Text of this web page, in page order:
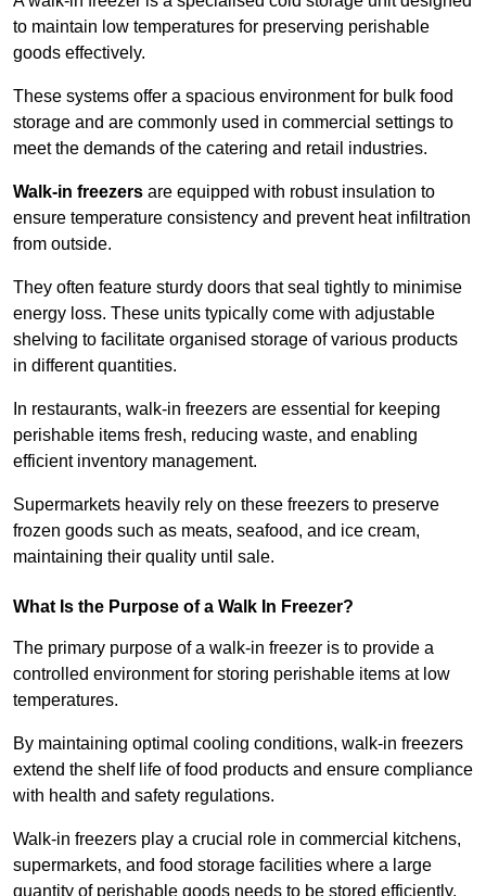
to maintain low temperatures for preserving perishable
goods effectively.
These systems offer a spacious environment for bulk food
storage and are commonly used in commercial settings to
meet the demands of the catering and retail industries.
Walk-in freezers are equipped with robust insulation to
ensure temperature consistency and prevent heat infiltration
from outside.
They often feature sturdy doors that seal tightly to minimise
energy loss. These units typically come with adjustable
shelving to facilitate organised storage of various products
in different quantities.
In restaurants, walk-in freezers are essential for keeping
perishable items fresh, reducing waste, and enabling
efficient inventory management.
Supermarkets heavily rely on these freezers to preserve
frozen goods such as meats, seafood, and ice cream,
maintaining their quality until sale.
What Is the Purpose of a Walk In Freezer?
The primary purpose of a walk-in freezer is to provide a
controlled environment for storing perishable items at low
temperatures.
By maintaining optimal cooling conditions, walk-in freezers
extend the shelf life of food products and ensure compliance
with health and safety regulations.
Walk-in freezers play a crucial role in commercial kitchens,
supermarkets, and food storage facilities where a large
quantity of perishable goods needs to be stored efficiently.